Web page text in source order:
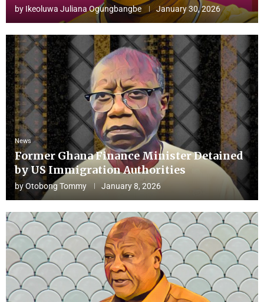
by Ikeoluwa Juliana Ogungbangbe January 30, 2026
News
Former Ghana Finance Minister Detained
by US Immigration Authorities
byOtobong Tommy January 8, 2026